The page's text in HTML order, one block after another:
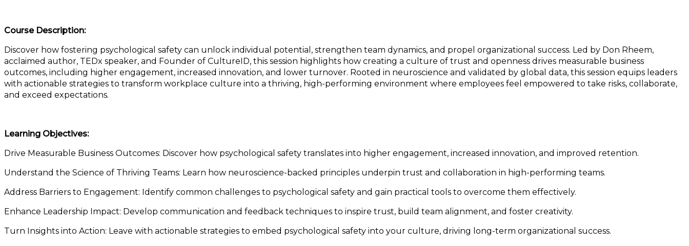
Course Description:
Discover how fostering psychological safety can unlock individual potential, strengthen team dynamics, and propel organizational success. Led by Don Rheem,
acclaimed author, TEDx speaker, and Founder of CultureID, this session highlights how creating a culture of trust and openness drives measurable business
outcomes, including higher engagement, increased innovation, and lower turnover. Rooted in neuroscience and validated by global data, this session equips leaders
with actionable strategies to transform workplace culture into a thriving, high-performing environment where employees feel empowered to take risks, collaborate,
and exceed expectations.
Learning Objectives:
Drive Measurable Business Outcomes: Discover how psychological safety translates into higher engagement, increased innovation, and improved retention.
Understand the Science of Thriving Teams: Learn how neuroscience-backed principles underpin trust and collaboration in high-performing teams.
Address Barriers to Engagement: Identify common challenges to psychological safety and gain practical tools to overcome them effectively.
Enhance Leadership Impact: Develop communication and feedback techniques to inspire trust, build team alignment, and foster creativity.
Turn Insights into Action: Leave with actionable strategies to embed psychological safety into your culture, driving long-term organizational success.